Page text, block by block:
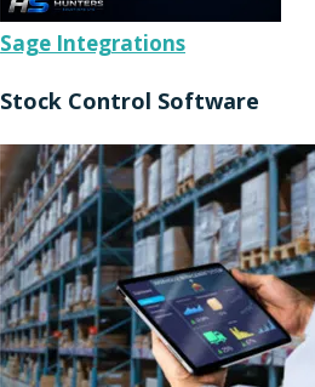
Sage Integrations
Stock Control Software